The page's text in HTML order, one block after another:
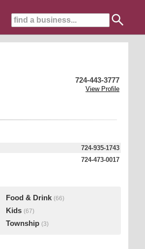
724-443-3777
View Profile
724-935-1743
724-473-0017
Food & Drink (66)
Kids (67)
Township (3)